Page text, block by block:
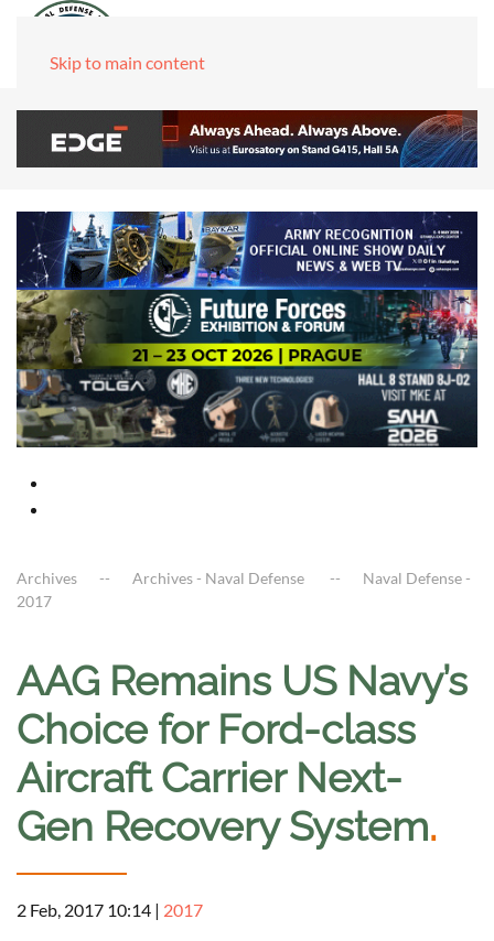
Skip to main content
Archives Archives - Naval Defense
Naval Defense -
2017
AAG Remains US Navy’s
Choice for Ford-class
Aircraft Carrier Next-
Gen Recovery System.
2 Feb, 2017 10:14 | 2017